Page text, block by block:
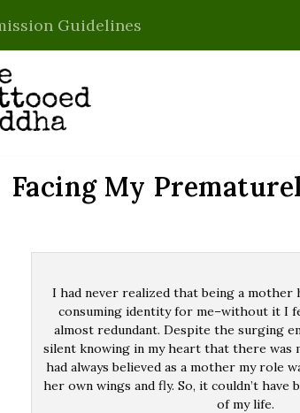
Guidelines
Facing My
I had never realized that being a mother
consuming identity for me–without it I
almost redundant. Despite the surging
silent knowing in my heart that there was
had always believed as a mother my role
her own wings and fly. So, it couldn’t
of my life.